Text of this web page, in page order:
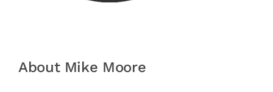
About Mike Moore